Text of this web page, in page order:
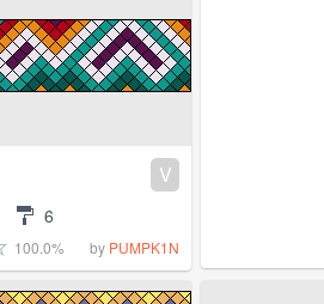
V
6
100.0% by PUMPK1N